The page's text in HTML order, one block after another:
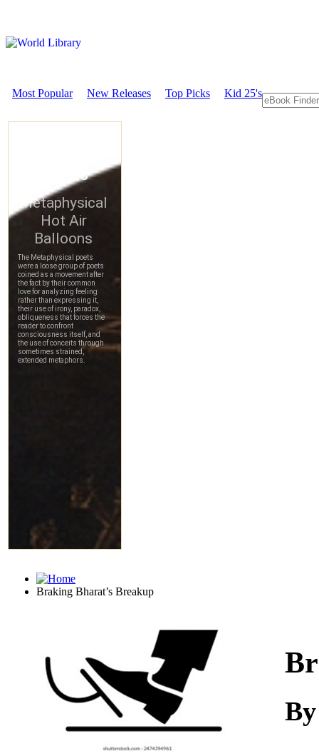
Most Popular New Releases Top Picks Kid 25's
Braking Bharat’s Breakup
Download